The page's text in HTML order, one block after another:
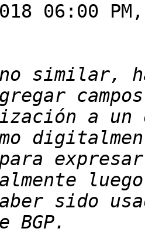
06:00
similar,
a un
sido